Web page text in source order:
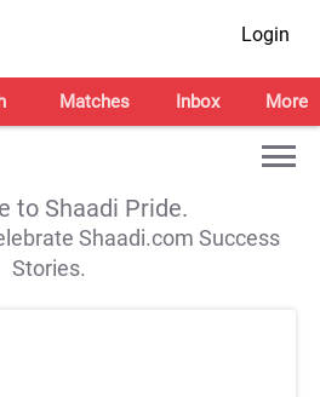
Login
Matches Inbox More
to Shaadi Pride.
Shaadi.com Success
Stories.